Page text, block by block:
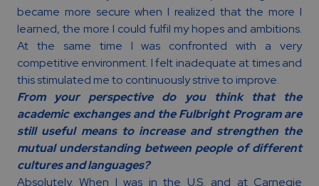
became more secure when I realized that the more I
learned, the more I could fulfil my hopes and ambitions.
At the same time I was confronted with a very
competitive environment. I felt inadequate at times and
this stimulated me to continuously strive to improve.
From your perspective do you think that the
academic exchanges and the Fulbright Program are
still useful means to increase and strengthen the
mutual understanding between people of different
cultures and languages?
Absolutely. When I was in the U.S. and at Carnegie